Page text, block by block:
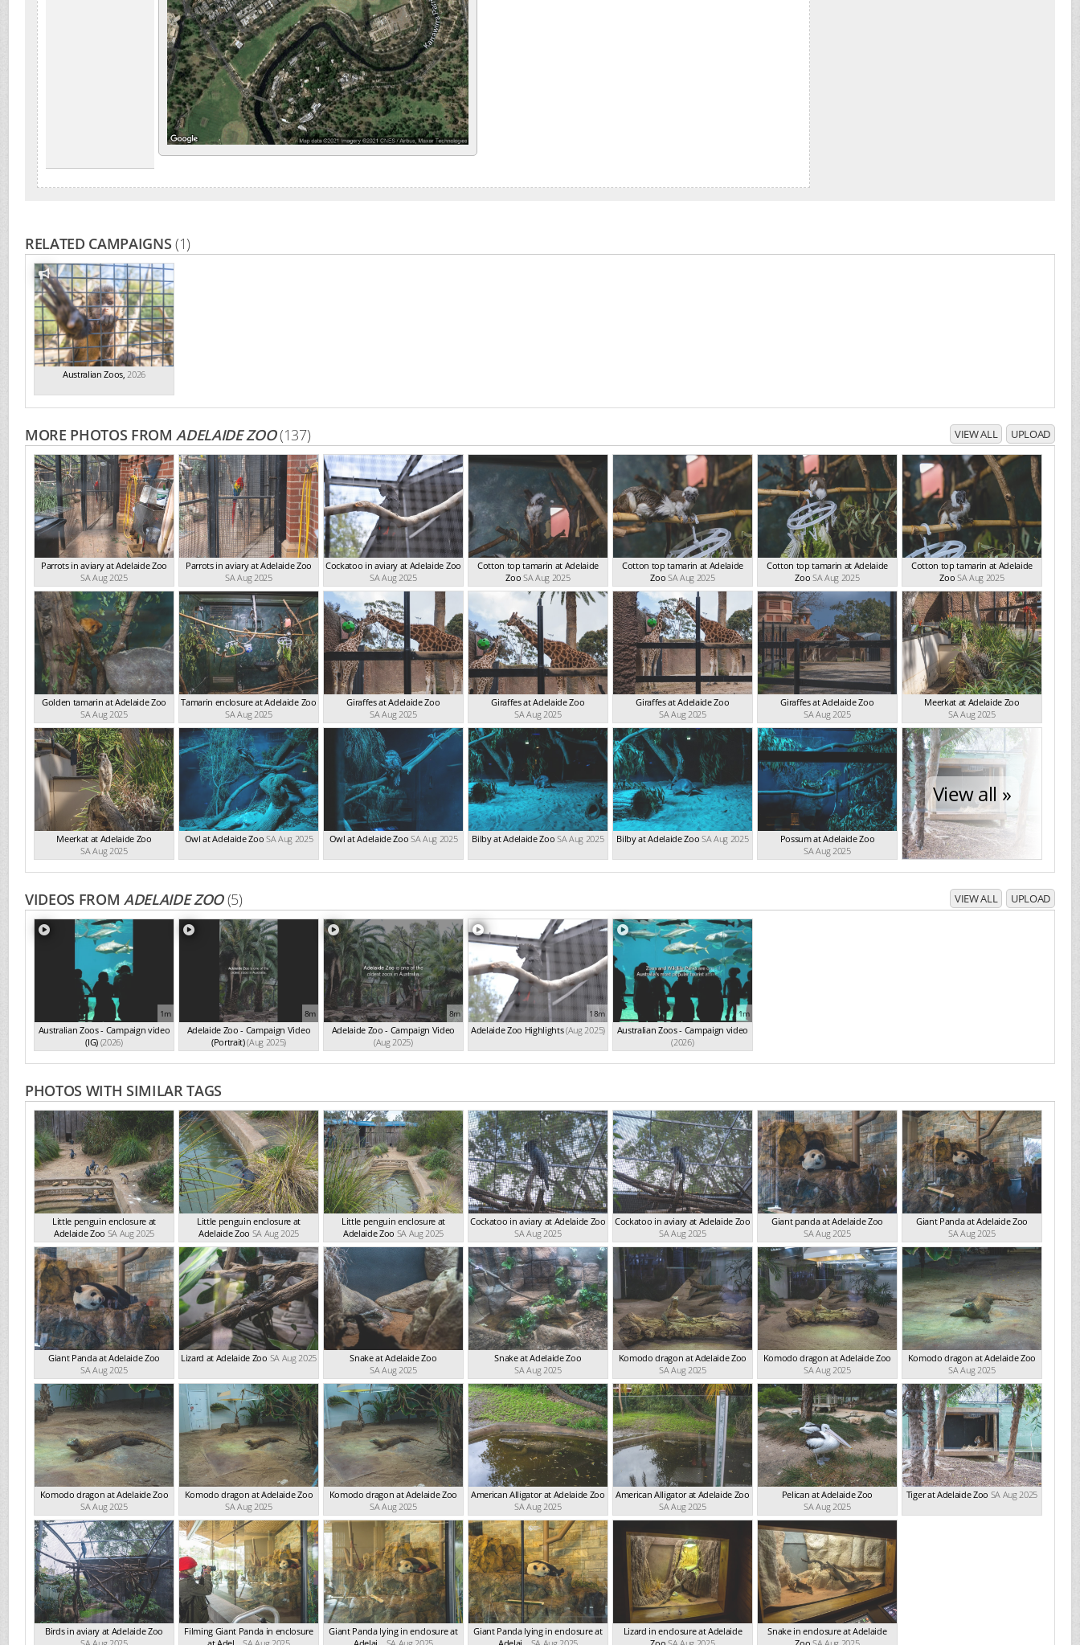
RELATED CAMPAIGNS(1)
Australian Zoos,2026
MORE PHOTOS FROMADELAIDE ZOO(137) VIEW ALL UPLOAD
Parrots in aviary at Adelaide Zoo
SA Aug 2025
Parrots in aviary at Adelaide Zoo
SA Aug 2025
Cockatoo in aviary at Adelaide Zoo
SA Aug 2025
Cotton top tamarin at Adelaide
Zoo SA Aug 2025
Cotton top tamarin at Adelaide
Zoo SA Aug 2025
Cotton top tamarin at Adelaide
Zoo SA Aug 2025
Cotton top tamarin at Adelaide
Zoo SA Aug 2025
Golden tamarin at Adelaide Zoo
SA Aug 2025
Tamarin enclosure at Adelaide Zoo
SA Aug 2025
Giraffes at Adelaide Zoo
SA Aug 2025
Giraffes at Adelaide Zoo
SA Aug 2025
Giraffes at Adelaide Zoo
SA Aug 2025
Giraffes at Adelaide Zoo
SA Aug 2025
Meerkat at Adelaide Zoo
SA Aug 2025
Meerkat at Adelaide Zoo
SA Aug 2025
Owl at Adelaide Zoo SA Aug 2025 Owl at Adelaide Zoo SA Aug 2025 Bilby at Adelaide Zoo SA Aug 2025 Bilby at Adelaide Zoo SA Aug 2025
Possum at Adelaide Zoo
SA Aug 2025
View all »
VIDEOS FROMADELAIDE ZOO (5) VIEW ALL UPLOAD
1m
Australian Zoos - Campaign video
(IG) (2026)
8m
Adelaide Zoo - Campaign Video
(Portrait)(Aug 2025)
8m
Adelaide Zoo - Campaign Video
(Aug 2025)
18m
Adelaide Zoo Highlights(Aug 2025)
1m
Australian Zoos - Campaign video
(2026)
PHOTOS WITH SIMILAR TAGS
Little penguin enclosure at
Adelaide Zoo SA Aug 2025
Little penguin enclosure at
Adelaide Zoo SA Aug 2025
Little penguin enclosure at
Adelaide Zoo SA Aug 2025
Cockatoo in aviary at Adelaide Zoo
SA Aug 2025
Cockatoo in aviary at Adelaide Zoo
SA Aug 2025
Giant panda at Adelaide Zoo
SA Aug 2025
Giant Panda at Adelaide Zoo
SA Aug 2025
Giant Panda at Adelaide Zoo
SA Aug 2025
Lizard at Adelaide Zoo SA Aug 2025
Snake at Adelaide Zoo
SA Aug 2025
Snake at Adelaide Zoo
SA Aug 2025
Komodo dragon at Adelaide Zoo
SA Aug 2025
Komodo dragon at Adelaide Zoo
SA Aug 2025
Komodo dragon at Adelaide Zoo
SA Aug 2025
Komodo dragon at Adelaide Zoo
SA Aug 2025
Komodo dragon at Adelaide Zoo
SA Aug 2025
Komodo dragon at Adelaide Zoo
SA Aug 2025
American Alligator at Adelaide Zoo
SA Aug 2025
American Alligator at Adelaide Zoo
SA Aug 2025
Pelican at Adelaide Zoo
SA Aug 2025
Tiger at Adelaide Zoo SA Aug 2025
Birds in aviary at Adelaide Zoo
Filming Giant Panda in enclosure
Giant Panda lying in enclosure at
Giant Panda lying in enclosure at
Lizard in enclosure at Adelaide
Snake in enclosure at Adelaide